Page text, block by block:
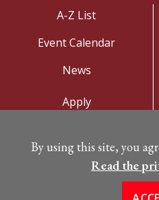
A-Z List
Event Calendar
News
Apply
Campus Map
By using this site, you
Read the